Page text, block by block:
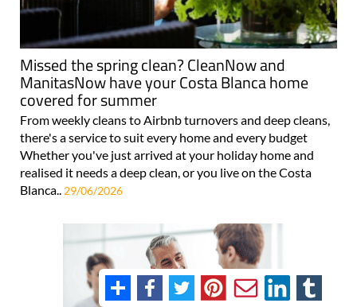
Missed the spring clean? CleanNow and
ManitasNow have your Costa Blanca home
covered for summer
From weekly cleans to Airbnb turnovers and deep cleans,
there's a service to suit every home and every budget
Whether you've just arrived at your holiday home and
realised it needs a deep clean, or you live on the Costa
Blanca.. 29/06/2026